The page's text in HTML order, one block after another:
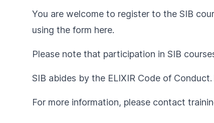
You are welcome to register to the SIB
using the form here.
Please note that participation in SIB
SIB abides by the ELIXIR Code of Conduct
For more information, please contact